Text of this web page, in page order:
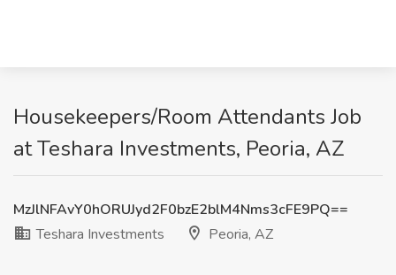
Housekeepers/Room Attendants Job
at Teshara Investments, Peoria, AZ
MzJlNFAvY0hORUJyd2F0bzE2blM4Nms3cFE9PQ==
Teshara Investments
Peoria, AZ